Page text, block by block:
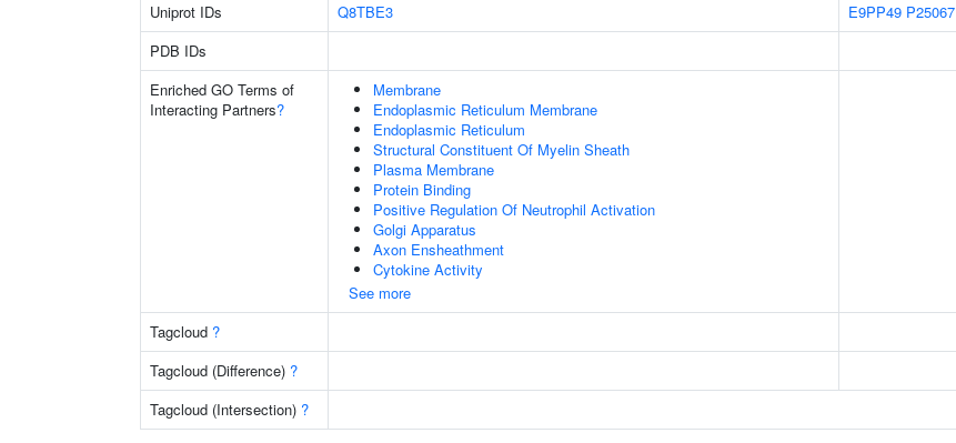
Uniprot IDs
Q8TBE3 E9PP49 P25067
PDB IDs
Enriched GO Terms of
Interacting Partners?
Membrane
Endoplasmic Reticulum Membrane
Endoplasmic Reticulum
Structural Constituent Of Myelin Sheath
Plasma Membrane
Protein Binding
Positive Regulation Of Neutrophil Activation
Golgi Apparatus
Axon Ensheathment
Cytokine Activity
See more
Tagcloud ?
Tagcloud (Difference) ?
Tagcloud (Intersection) ?